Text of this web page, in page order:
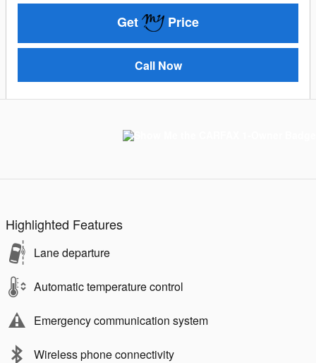
Get Price
Call Now
Highlighted Features
Lane departure
Automatic temperature control
Emergency communication system
Wireless phone connectivity